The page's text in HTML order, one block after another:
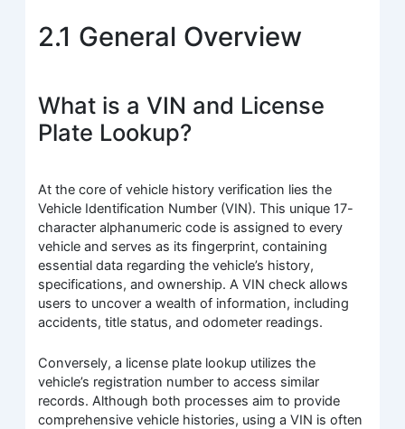
2.1 General Overview
What is a VIN and License
Plate Lookup?
At the core of vehicle history verification lies the
Vehicle Identification Number (VIN). This unique 17-
character alphanumeric code is assigned to every
vehicle and serves as its fingerprint, containing
essential data regarding the vehicle’s history,
specifications, and ownership. A VIN check allows
users to uncover a wealth of information, including
accidents, title status, and odometer readings.
Conversely, a license plate lookup utilizes the
vehicle’s registration number to access similar
records. Although both processes aim to provide
comprehensive vehicle histories, using a VIN is often